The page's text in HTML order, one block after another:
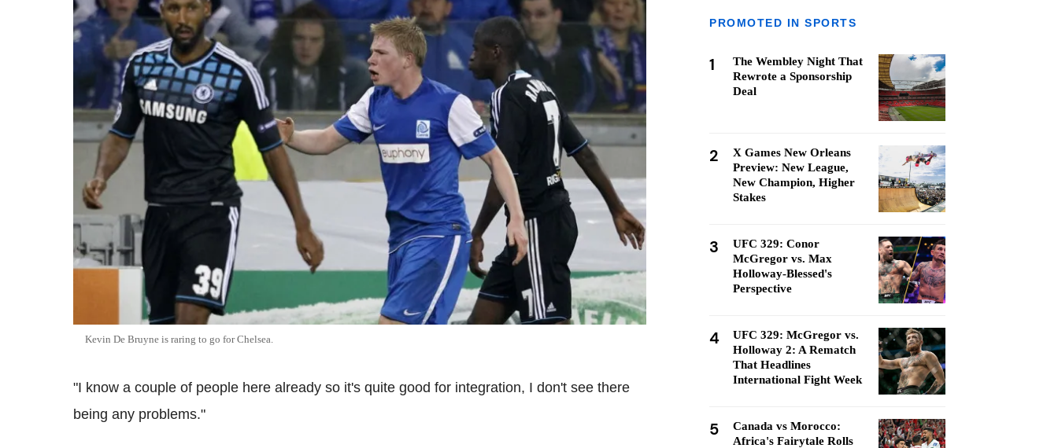
Kevin De Bruyne is raring to go for Chelsea.
"I know a couple of people here already so it's quite good for integration, I don't see there
being any problems."
PROMOTED IN SPORTS
1
The Wembley Night That
Rewrote a Sponsorship
Deal
2
X Games New Orleans
Preview: New League,
New Champion, Higher
Stakes
3
UFC 329: Conor
McGregor vs. Max
Holloway-Blessed's
Perspective
4
UFC 329: McGregor vs.
Holloway 2: A Rematch
That Headlines
International Fight Week
5
Canada vs Morocco:
Africa's Fairytale Rolls